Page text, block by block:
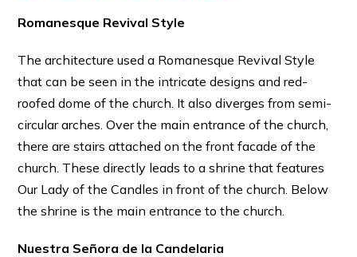
Romanesque Revival Style
The architecture used a Romanesque Revival Style
that can be seen in the intricate designs and red-
roofed dome of the church. It also diverges from semi-
circular arches. Over the main entrance of the church,
there are stairs attached on the front facade of the
church. These directly leads to a shrine that features
Our Lady of the Candles in front of the church. Below
the shrine is the main entrance to the church.
Nuestra Señora de la Candelaria